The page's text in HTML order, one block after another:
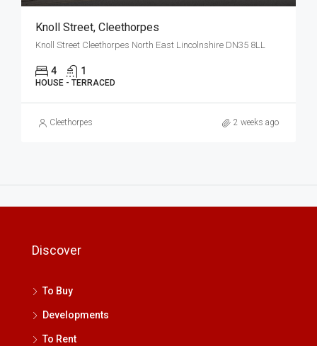
Knoll Street, Cleethorpes
Knoll Street Cleethorpes North East Lincolnshire DN35 8LL
4 1
HOUSE - TERRACED
Cleethorpes 2 weeks ago
Discover
To Buy
Developments
To Rent